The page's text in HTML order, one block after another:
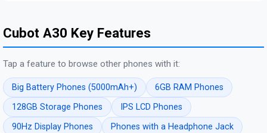
Cubot A30 Key Features
Tap a feature to browse other phones with it:
Big Battery Phones (5000mAh+)
6GB RAM Phones
128GB Storage Phones
IPS LCD Phones
90Hz Display Phones
Phones with a Headphone Jack